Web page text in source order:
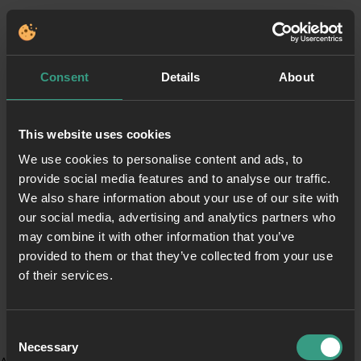
Consent Details About
This website uses cookies
We use cookies to personalise content and ads, to
provide social media features and to analyse our traffic.
We also share information about your use of our site with
our social media, advertising and analytics partners who
may combine it with other information that you’ve
provided to them or that they’ve collected from your use
of their services.
Selection
Necessary